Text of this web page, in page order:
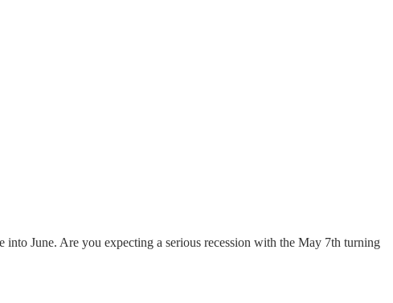
June. Are you expecting a serious recession with the May 7th turning